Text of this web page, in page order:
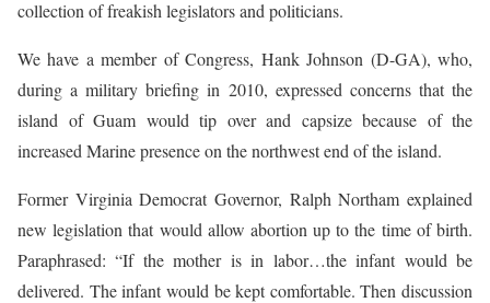
collection of freakish legislators and politicians.
We have a member of Congress, Hank Johnson (D-GA), who,
during a military briefing in 2010, expressed concerns that the
island of Guam would tip over and capsize because of the
increased Marine presence on the northwest end of the island.
Former Virginia Democrat Governor, Ralph Northam explained
new legislation that would allow abortion up to the time of birth.
Paraphrased: “If the mother is in labor…the infant would be
delivered. The infant would be kept comfortable. Then discussion